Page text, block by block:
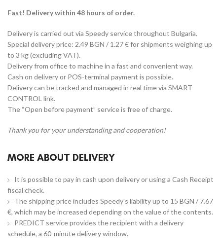
Fast! Delivery within 48 hours of order.
Delivery is carried out via Speedy service throughout Bulgaria.
Special delivery price: 2.49 BGN / 1.27 € for shipments weighing up
to 3 kg (excluding VAT).
Delivery from office to machine in a fast and convenient way.
Cash on delivery or POS-terminal payment is possible.
Delivery can be tracked and managed in real time via SMART
CONTROL link.
The “Open before payment” service is free of charge.
Thank you for your understanding and cooperation!
MORE ABOUT DELIVERY
It is possible to pay in cash upon delivery or using a Cash Receipt
fiscal check.
The shipping price includes Speedy's liability up to 15 BGN / 7.67
€, which may be increased depending on the value of the contents.
PREDICT service provides the recipient with a delivery
schedule, a 60-minute delivery window.